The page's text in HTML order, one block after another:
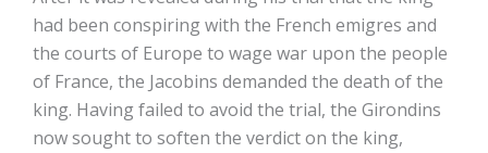
had been conspiring with the French emigres and
the courts of Europe to wage war upon the people
of France, the Jacobins demanded the death of the
king. Having failed to avoid the trial, the Girondins
now sought to soften the verdict on the king,